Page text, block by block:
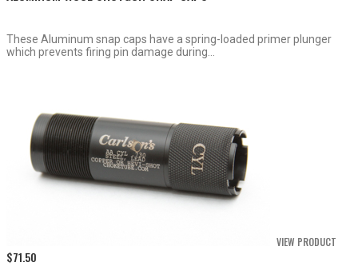
These Aluminum snap caps have a spring-loaded primer plunger
which prevents firing pin damage during...
VIEW PRODUCT
$71.50